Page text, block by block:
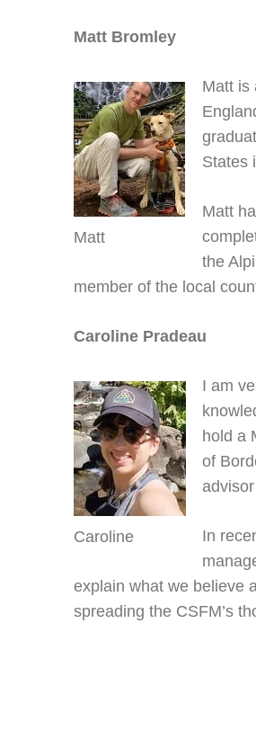
Matt Bromley
Matt
Matt is
States
Matt
the
member of the local
Caroline Pradeau
Caroline
I am
hold a
of
In
explain what we believe
spreading the CSFM’s